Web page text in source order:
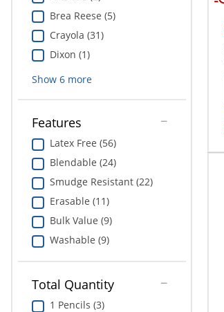
Brea Reese (5)
Crayola (31)
Dixon (1)
Show 6more
Features
Latex Free (56)
Blendable (24)
Smudge Resistant (22)
Erasable (11)
Bulk Value (9)
Washable (9)
Total Quantity
1 Pencils (3)